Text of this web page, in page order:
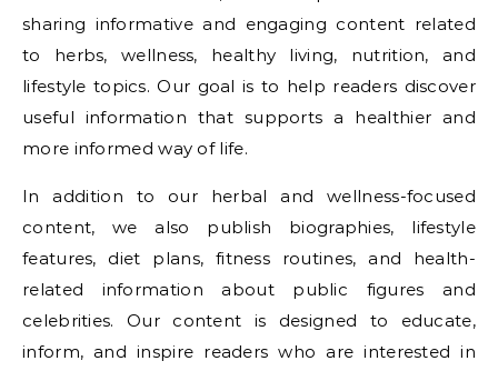
sharing informative and engaging content related
to herbs, wellness, healthy living, nutrition, and
lifestyle topics. Our goal is to help readers discover
useful information that supports a healthier and
more informed way of life.
In addition to our herbal and wellness-focused
content, we also publish biographies, lifestyle
features, diet plans, fitness routines, and health-
related information about public figures and
celebrities. Our content is designed to educate,
inform, and inspire readers who are interested in